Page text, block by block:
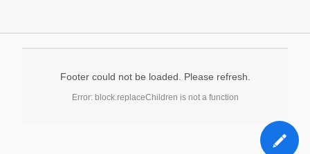
Footer could not be loaded. Please refresh.
Error: block.replaceChildren is not a function